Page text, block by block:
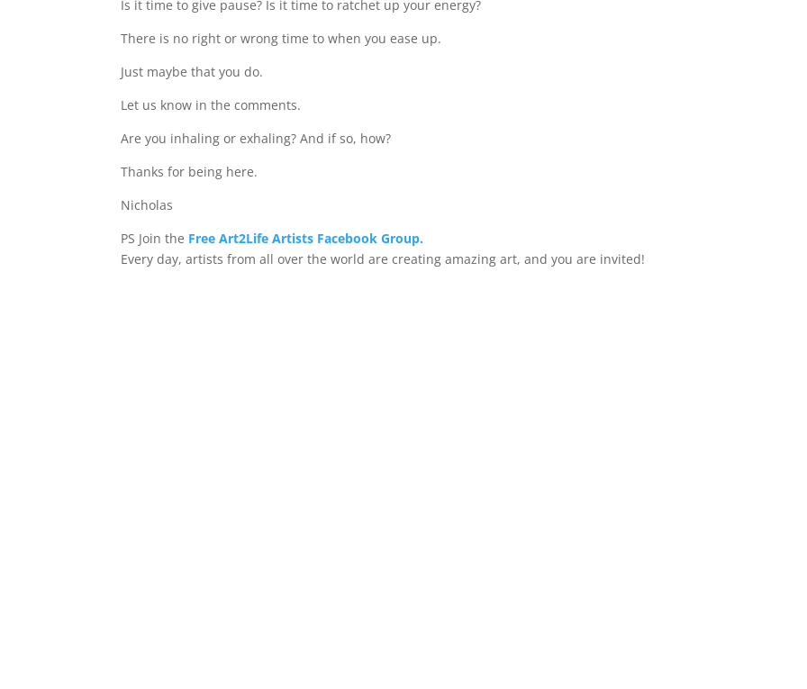
Is it time to give pause? Is it time to ratchet up your energy?
There is no right or wrong time to when you ease up.
Just maybe that you do.
Let us know in the comments.
Are you inhaling or exhaling? And if so, how?
Thanks for being here.
Nicholas
PS Join the Free Art2Life Artists Facebook Group.
Every day, artists from all over the world are creating amazing art, and you are invited!